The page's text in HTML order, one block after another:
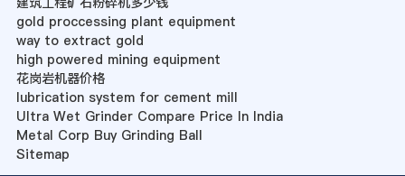
gold proccessing plant equipment
way to extract gold
high powered mining equipment
花岗岩机器价格
lubrication system for cement mill
Ultra Wet Grinder Compare Price In India
Metal Corp Buy Grinding Ball
Sitemap